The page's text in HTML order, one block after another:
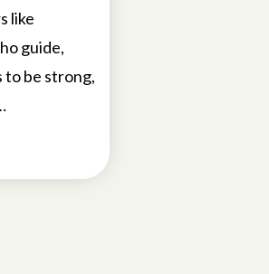
like
guide,
to be strong,